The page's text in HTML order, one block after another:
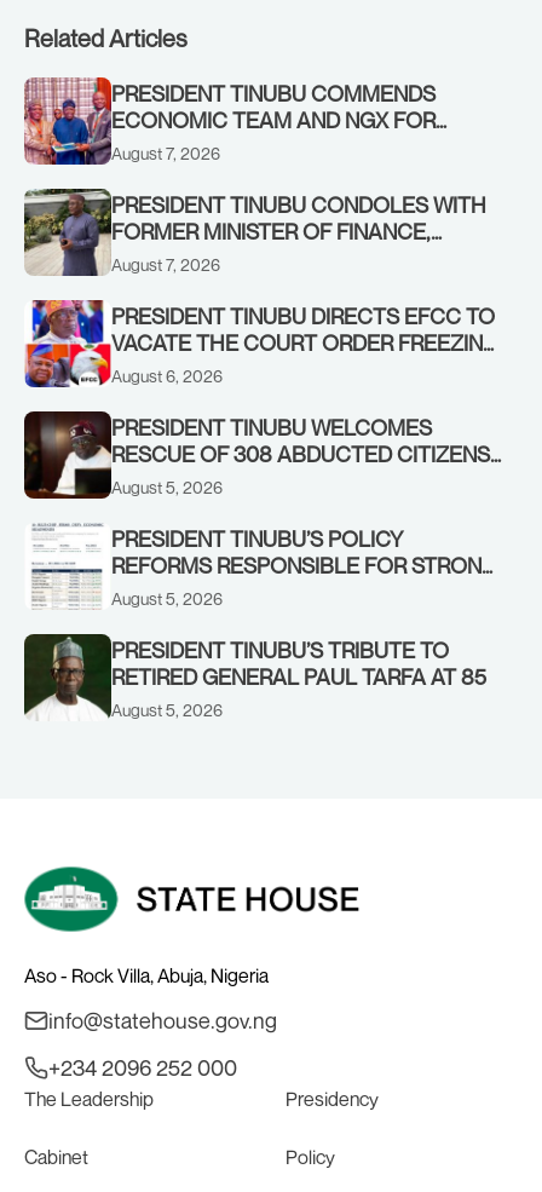
Related Articles
PRESIDENT TINUBU COMMENDS
ECONOMIC TEAM AND NGX FOR
STABILISING THE ECONOMY, AND THE
August 7, 2026
PRESIDENT TINUBU CONDOLES WITH
FORMER MINISTER OF FINANCE,
ADEOSUN FAMILY OVER PASSING OF
August 7, 2026
PRESIDENT TINUBU DIRECTS EFCC TO
VACATE THE COURT ORDER FREEZING
OSUN GOVERNMENT ACCOUNT
August 6, 2026
PRESIDENT TINUBU WELCOMES
RESCUE OF 308 ABDUCTED CITIZENS
IN KWARA, NIGER STATES, CALLS FOR
August 5, 2026
PRESIDENT TINUBU’S POLICY
REFORMS RESPONSIBLE FOR STRONG
CORPORATE PERFORMANCE
August 5, 2026
PRESIDENT TINUBU’S TRIBUTE TO
RETIRED GENERAL PAUL TARFA AT 85
August 5, 2026
Aso - Rock Villa, Abuja, Nigeria
info@statehouse.gov.ng
+234 2096 252 000
The Leadership Presidency
Cabinet Policy